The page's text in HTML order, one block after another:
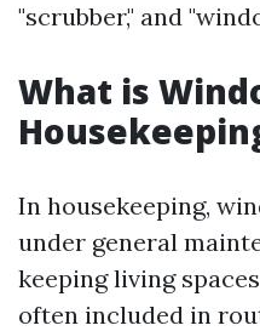
"scrubber," and
What is
In housekeeping,
under general
keeping living
often included in